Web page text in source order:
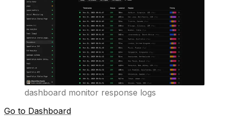
dashboard monitor response logs
Go to Dashboard